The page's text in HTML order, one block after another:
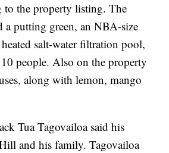
to the property listing. The
a putting green, an NBA-size
salt-water filtration pool,
people. Also on the property
along with lemon, mango
Tua Tagovailoa said his
and his family. Tagovailoa